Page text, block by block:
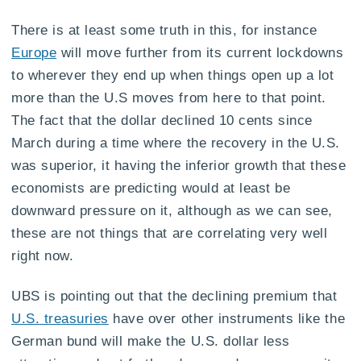
There is at least some truth in this, for instance
Europe will move further from its current lockdowns
to wherever they end up when things open up a lot
more than the U.S moves from here to that point.
The fact that the dollar declined 10 cents since
March during a time where the recovery in the U.S.
was superior, it having the inferior growth that these
economists are predicting would at least be
downward pressure on it, although as we can see,
these are not things that are correlating very well
right now.
UBS is pointing out that the declining premium that
U.S. treasuries have over other instruments like the
German bund will make the U.S. dollar less